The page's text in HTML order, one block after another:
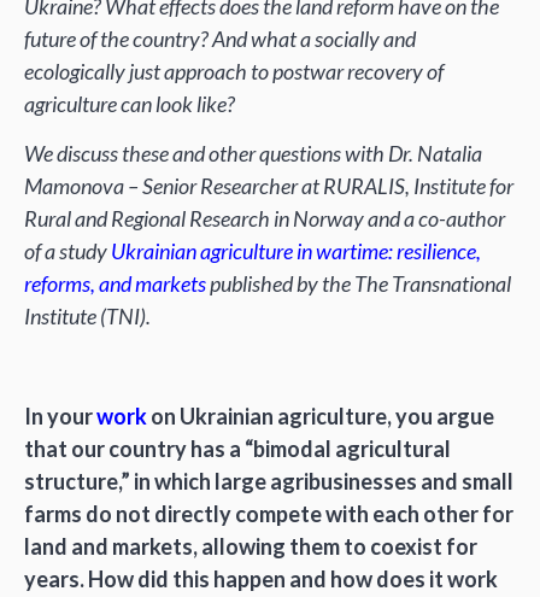
Ukraine? What effects does the land reform have on the
future of the country? And what a socially and
ecologically just approach to postwar recovery of
agriculture can look like?
We discuss these and other questions with Dr. Natalia
Mamonova – Senior Researcher at RURALIS, Institute for
Rural and Regional Research in Norway and a co-author
of a studyUkrainian agriculture in wartime: resilience,
reforms, and marketspublished by the The Transnational
Institute (TNI).
In yourworkon Ukrainian agriculture, you argue
that our country has a “bimodal agricultural
structure,” in which large agribusinesses and small
farms do not directly compete with each other for
land and markets, allowing them to coexist for
years. How did this happen and how does it work